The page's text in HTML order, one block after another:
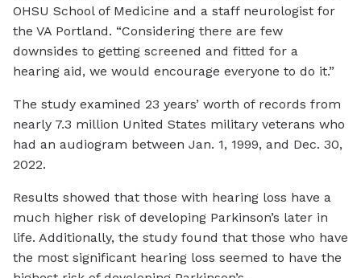
OHSU School of Medicine and a staff neurologist for
the VA Portland. “Considering there are few
downsides to getting screened and fitted for a
hearing aid, we would encourage everyone to do it.”
The study examined 23 years’ worth of records from
nearly 7.3 million United States military veterans who
had an audiogram between Jan. 1, 1999, and Dec. 30,
2022.
Results showed that those with hearing loss have a
much higher risk of developing Parkinson’s later in
life. Additionally, the study found that those who have
the most significant hearing loss seemed to have the